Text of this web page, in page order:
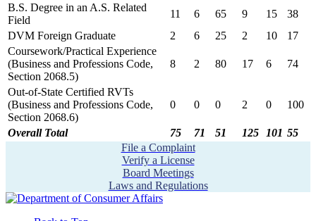
B.S. Degree in an A.S. Related
Field
11 6 65 9 15
38
DVM Foreign Graduate
2 6 25 2 10
17
Coursework/Practical Experience
(Business and Professions Code,
Section 2068.5)
8 2 80 17 6 74
Out-of-State Certified RVTs
(Business and Professions Code,
Section 2068.6)
0 0 0 2 0 100
Overall Total 75 71 51 125 101 55
File a Complaint
Verify a License
Board Meetings
Laws and Regulations